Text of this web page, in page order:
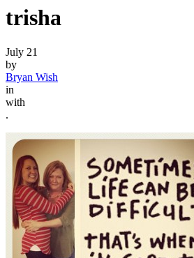
trisha
July 21
by
Bryan Wish
in
with
.